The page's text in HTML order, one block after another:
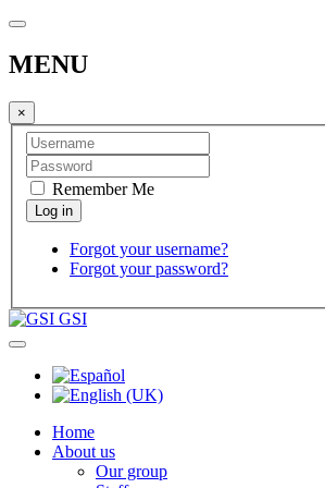
MENU
×
Remember Me
Forgot your username?
Forgot your password?
GSI
Home
About us
Our group